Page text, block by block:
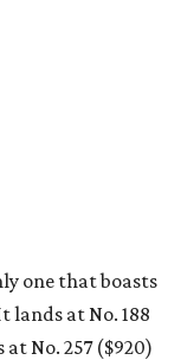
one that boasts
lands at No. 188
No. 257 ($920)